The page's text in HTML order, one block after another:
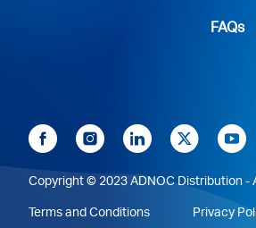
FAQs
Copyright © 2023 ADNOC Distribution -
Terms and Conditions Privacy